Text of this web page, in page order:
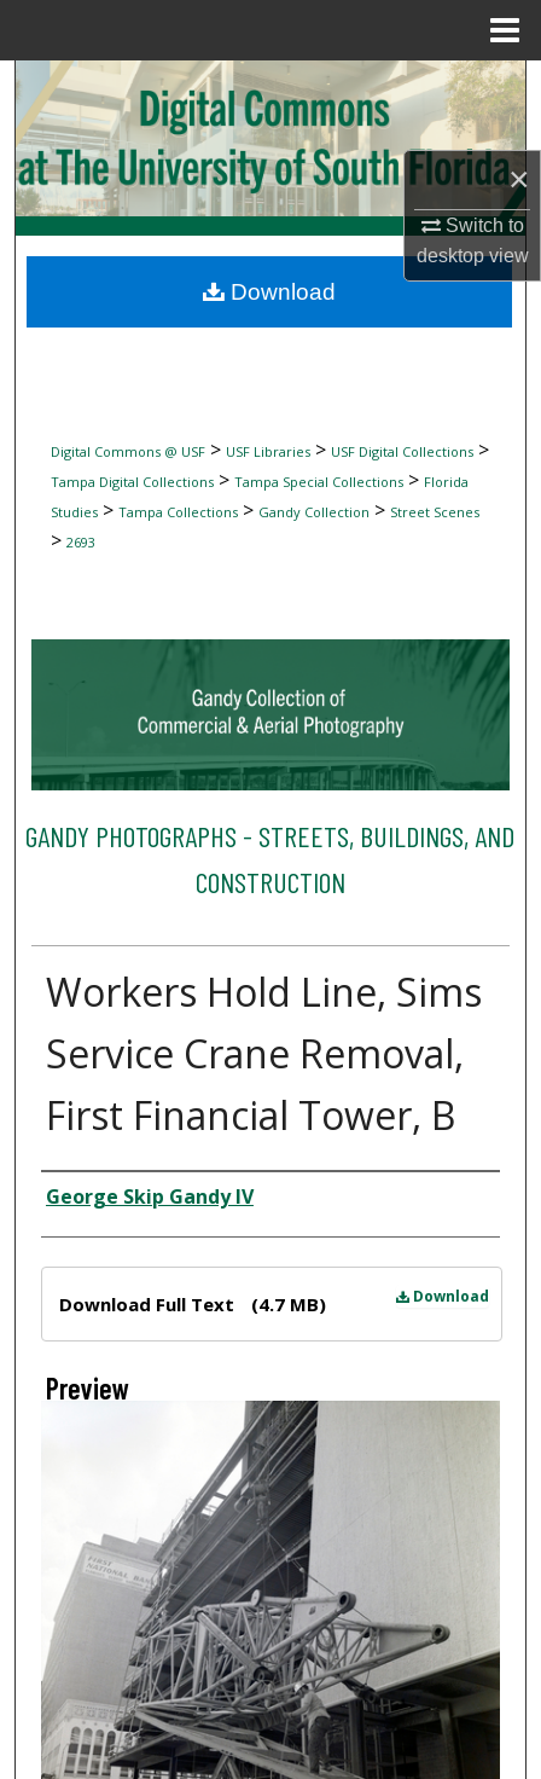
×
Switch to
desktopview
Search
Browse Collections
My Account
Digital Commons Network™
Digital Commons @ USF> USF Libraries> USF Digital Collections>
Tampa Digital Collections> Tampa Special Collections> Florida
Studies> Tampa Collections> Gandy Collection > Street Scenes
> 2693
GANDY PHOTOGRAPHS - STREETS, BUILDINGS, AND
CONSTRUCTION
Workers Hold Line, Sims
Service Crane Removal,
First Financial Tower, B
Creator
George Skip Gandy IV
Download
Download Full Text (4.7 MB)
Preview
Download